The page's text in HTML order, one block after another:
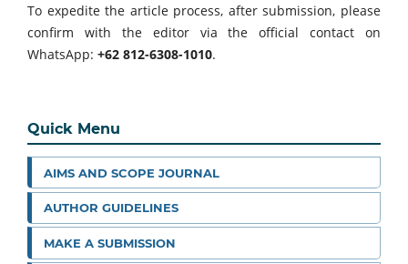
To expedite the article process, after submission, please
confirm with the editor via the official contact on
WhatsApp: +62 812-6308-1010.
Quick Menu
AIMS AND SCOPE JOURNAL
AUTHOR GUIDELINES
MAKE A SUBMISSION